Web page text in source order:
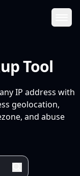
Tool
IP address with
geolocation,
and abuse